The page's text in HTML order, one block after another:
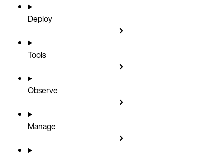
Deploy
Tools
Observe
Manage